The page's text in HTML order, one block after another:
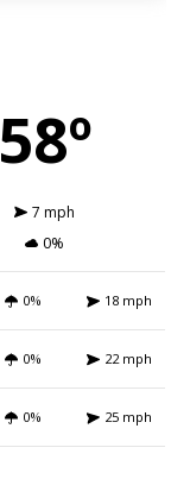
58º
7 mph
0%
0% 18 mph
0% 22 mph
0% 25 mph